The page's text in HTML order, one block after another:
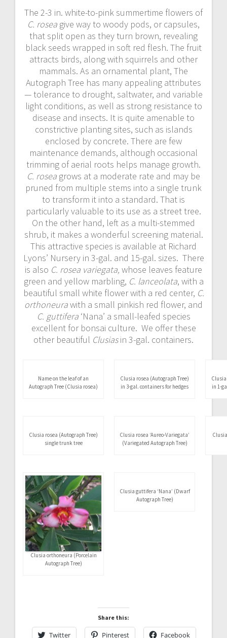
The 2-3 in. white-to-pink summertime flowers of
C. rosea give way to woody pods, or capsules,
that split open as they turn brown, revealing
black seeds wrapped in soft red flesh. The fruit
attracts birds, along with squirrels and other
mammals. As an ornamental plant, The
Autograph Tree has many appealing attributes
— tolerance to drought, saltwater, and variable
light conditions, as well as strong resistance to
disease and insects. It is quite amenable to
constrictive planting sites, such as islands
enclosed by concrete. There are few
maintenance demands, although occasional
trimming of aerial roots helps manage growth.
C. rosea grows at a moderate rate and may be
pruned from multiple stems into a single trunk
to transform it into a standard. That is
particularly valuable to its use as a street tree.
On the other hand, left as a multi-stemmed
shrub, it makes a wonderful screening material.
This attractive species is available at Richard
Lyons’ Nursery in 3-gal. and 15-gal. sizes. There
is also C. rosea variegata, whose leaves feature
green and yellow marbling, C. lanceolata, with a
beautiful small white flower with a red center, C.
orthoneurawith a small pinkish red flower, and
C. guttifera ‘Nana’ a small-leafed species
excellent for bonsai culture. We offer these
other beautiful Clusiasin 3-gal. containers.
Name on the leaf of an
Clusia rosea (Autograph Tree)
in 1-
Clusia rosea (Autograph Tree)